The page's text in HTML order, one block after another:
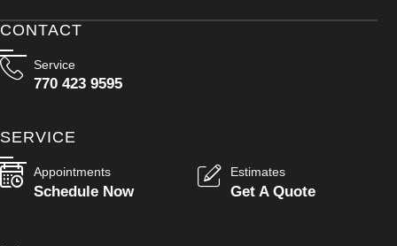
CONTACT
Service
770 423 9595
SERVICE
Appointments
Schedule Now
Estimates
Get A Quote